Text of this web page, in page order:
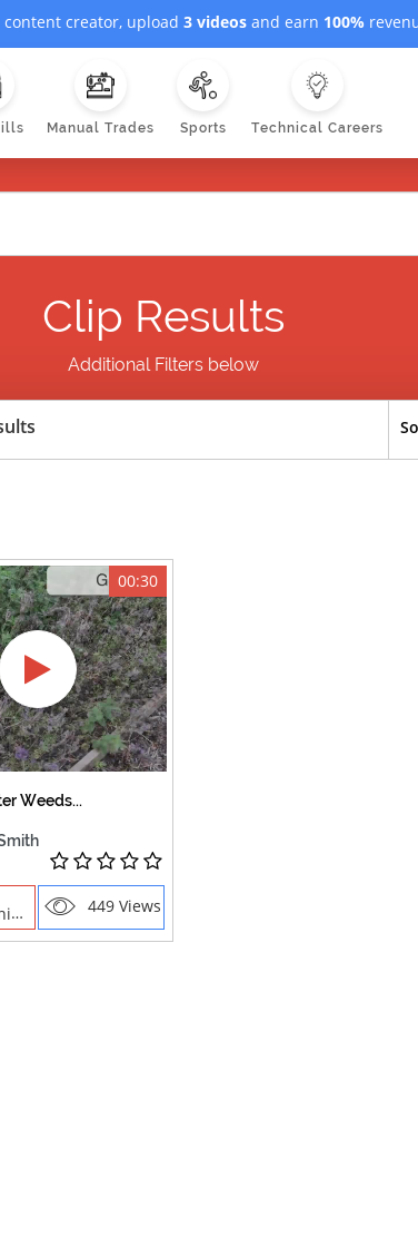
creator, upload 3 videos and earn 100%
Manual Trades Sports Technical Careers
Clip Results
Additional Filters below
00:30
Weeds...
449 Views